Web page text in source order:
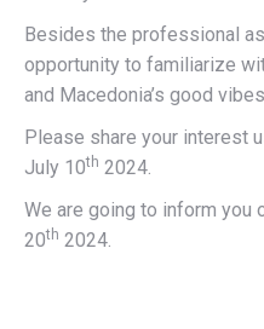
Besides the professional
opportunity to familiarize
and Macedonia’s good
Please share your interest
July 10th 2024.
We are going to inform you
20th 2024.